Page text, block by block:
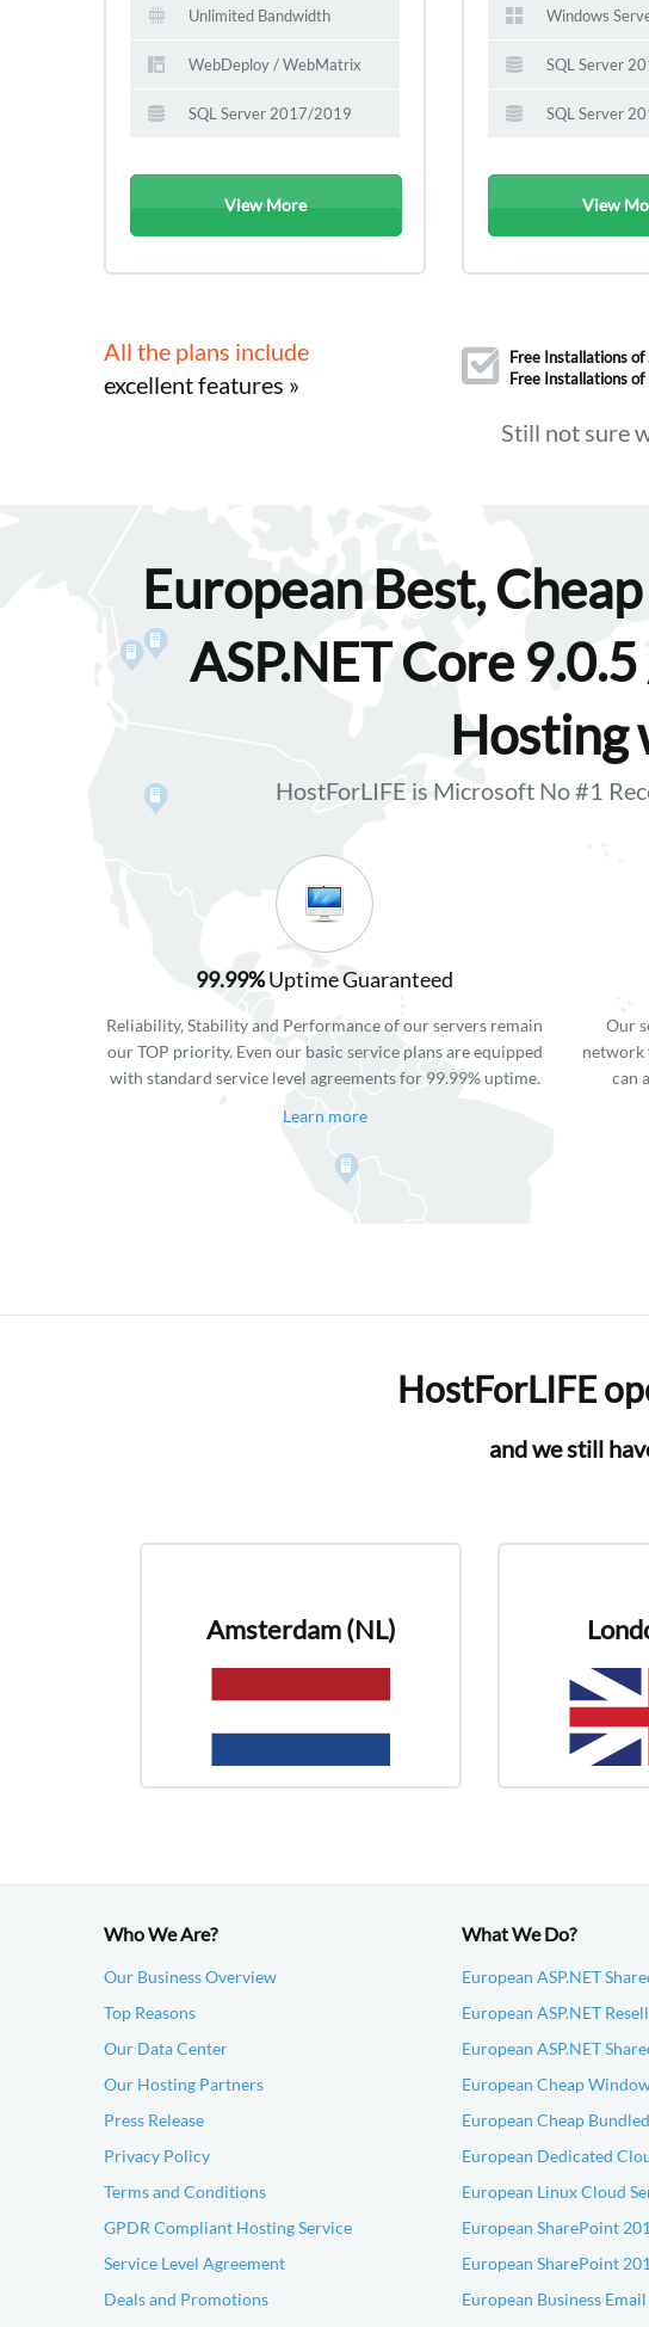
View More
Unlimited Bandwidth
WebDeploy / WebMatrix
SQL Server 2017/2019
View
Windows
SQL Server
SQL Server
All the plans include
excellent features »
Free Installations
Free Installations
Still not sure
European Best,
ASP.NET Core
Hosting
HostForLIFE is Microsoft No #1
99.99%Uptime Guaranteed
Reliability, Stability and Performance of our servers remain
our TOP priority. Even our basic service plans are equipped
with standard service level agreements for 99.99% uptime.
Learn more
Our
network
can
HostForLIFE
and we still
Amsterdam (NL)
Who We Are?
Our Business Overview
Top Reasons
Our Data Center
Our Hosting Partners
Press Release
Privacy Policy
Terms and Conditions
GPDR Compliant Hosting Service
Service Level Agreement
Deals and Promotions
What We Do?
European ASP.NET
European ASP.NET
European ASP.NET
European Cheap
European Cheap
European Dedicated
European Linux Cloud
European SharePoint
European SharePoint
European Business